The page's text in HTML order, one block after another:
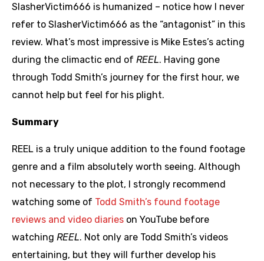
SlasherVictim666 is humanized – notice how I never
refer to SlasherVictim666 as the “antagonist” in this
review. What’s most impressive is Mike Estes’s acting
during the climactic end of REEL. Having gone
through Todd Smith’s journey for the first hour, we
cannot help but feel for his plight.
Summary
REEL is a truly unique addition to the found footage
genre and a film absolutely worth seeing. Although
not necessary to the plot, I strongly recommend
watching some of Todd Smith’s found footage
reviews and video diaries on YouTube before
watching REEL. Not only are Todd Smith’s videos
entertaining, but they will further develop his